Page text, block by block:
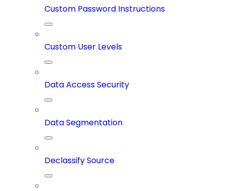
Custom Password Instructions
Custom User Levels
Data Access Security
Data Segmentation
Declassify Source